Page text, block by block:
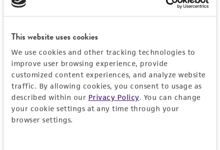
This website uses cookies
We use cookies and other tracking technologies to
improve user browsing experience, provide
customized content experiences, and analyze website
traffic. By allowing cookies, you consent to usage as
described within our Privacy Policy. You can change
your cookie settings at any time through your
browser settings.
Log In
Don't have a profile?Create one now.